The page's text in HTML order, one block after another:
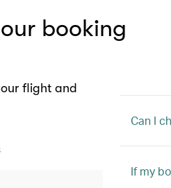
booking
flight and
Can I
If my